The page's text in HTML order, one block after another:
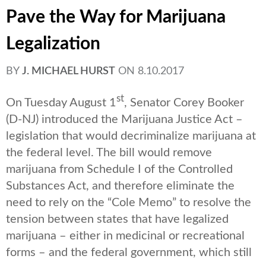
Pave the Way for Marijuana
Legalization
BY J. MICHAEL HURST ON 8.10.2017
On Tuesday August 1st, Senator Corey Booker
(D-NJ) introduced the Marijuana Justice Act –
legislation that would decriminalize marijuana at
the federal level. The bill would remove
marijuana from Schedule I of the Controlled
Substances Act, and therefore eliminate the
need to rely on the “Cole Memo” to resolve the
tension between states that have legalized
marijuana – either in medicinal or recreational
forms – and the federal government, which still